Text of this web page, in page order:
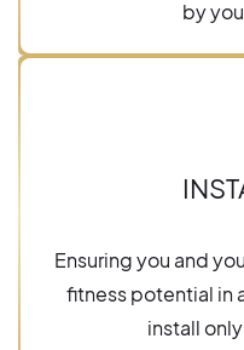
by
Ensuring you and
fitness potential in
install